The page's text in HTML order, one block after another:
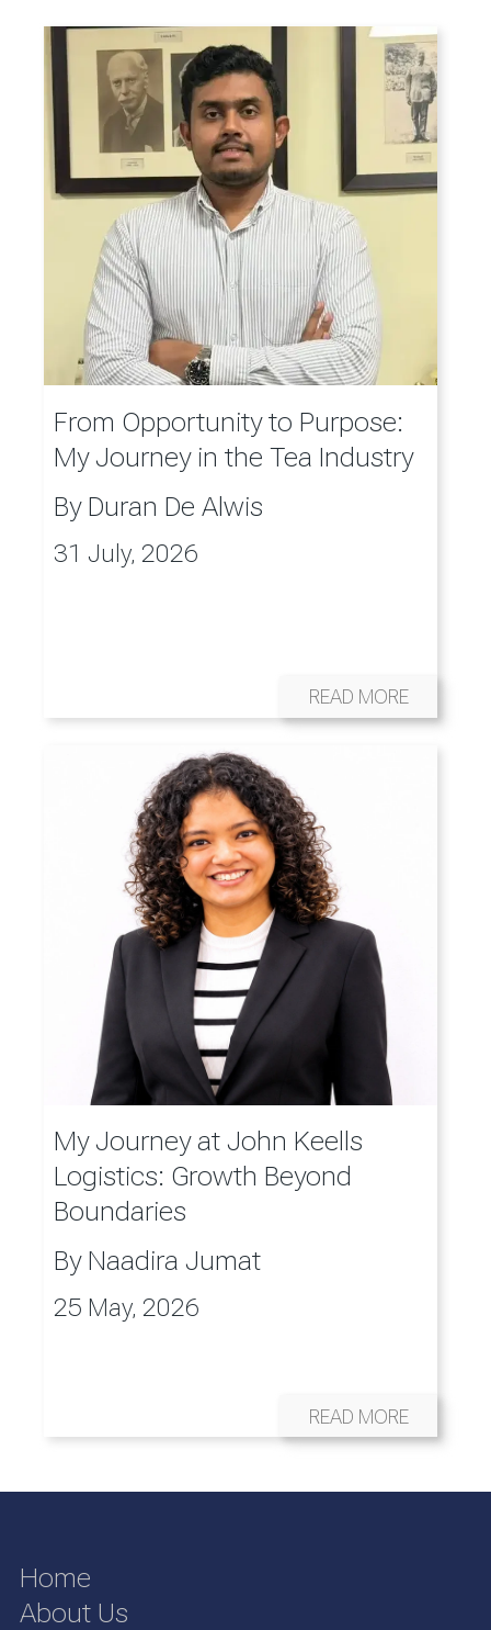
From Opportunity to Purpose:
My Journey in the Tea Industry
By Duran De Alwis
31 July, 2026
READ MORE
My Journey at John Keells
Logistics: Growth Beyond
Boundaries
By Naadira Jumat
25 May, 2026
READ MORE
Home
About Us